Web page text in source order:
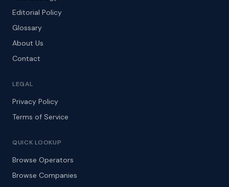
Editorial Policy
Glossary
About Us
Contact
LEGAL
Privacy Policy
Terms of Service
QUICK LOOKUP
Browse Operators
Browse Companies